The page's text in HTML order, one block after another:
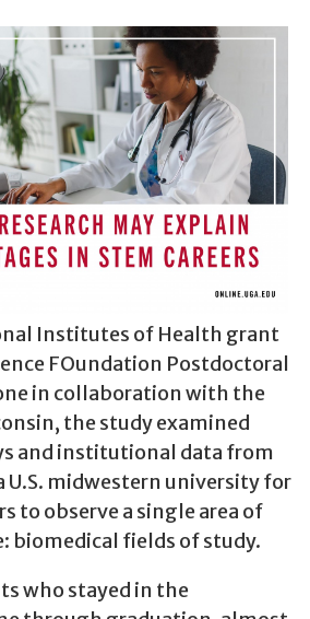
Institutes of Health grant
FOundation Postdoctoral
in collaboration with the
the study examined
and institutional data from
U.S. midwestern university for
to observe a single area of
biomedical fields of study.
who stayed in the